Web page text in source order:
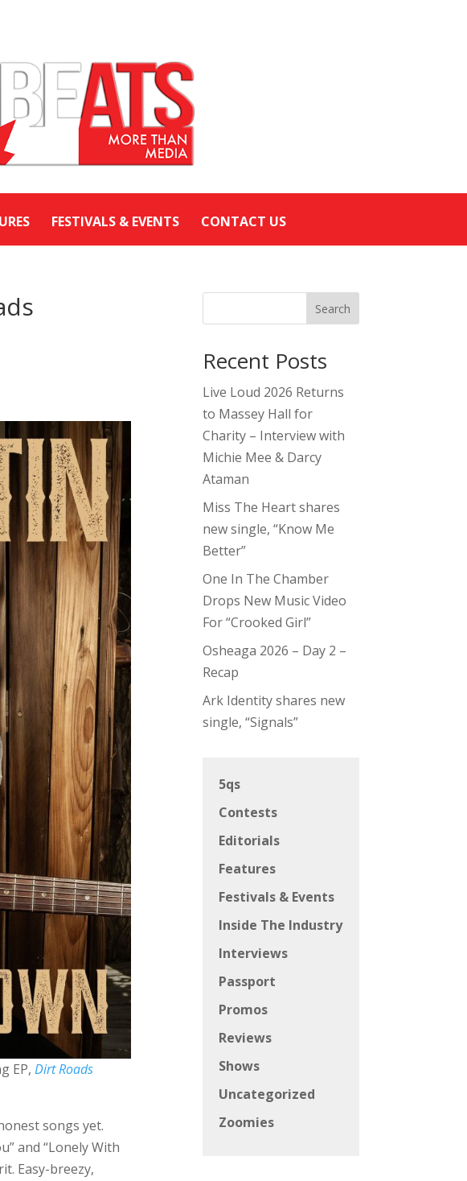
FESTIVALS & EVENTS CONTACT US
EP,Dirt Roads
songs yet.
and “Lonely With
Easy-breezy,
Search
Recent Posts
Live Loud 2026 Returns
to Massey Hall for
Charity – Interview with
Michie Mee & Darcy
Ataman
Miss The Heart shares
new single, “Know Me
Better”
One In The Chamber
Drops New Music Video
For “Crooked Girl”
Osheaga 2026 – Day 2 –
Recap
Ark Identity shares new
single, “Signals”
5qs
Contests
Editorials
Features
Festivals & Events
Inside The Industry
Interviews
Passport
Promos
Reviews
Shows
Uncategorized
Zoomies